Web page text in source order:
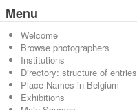
Menu
Welcome
Browse photographers
Institutions
Directory: structure of entries
Place Names in Belgium
Exhibitions